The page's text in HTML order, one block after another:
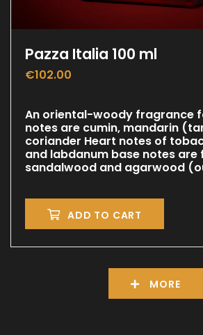
Pazza Italia 100 ml
€102.00
An oriental-woody fragrance
notes are cumin, mandarin
coriander Heart notes of
and labdanum base notes are
sandalwood and agarwood
ADD TO CART
MORE